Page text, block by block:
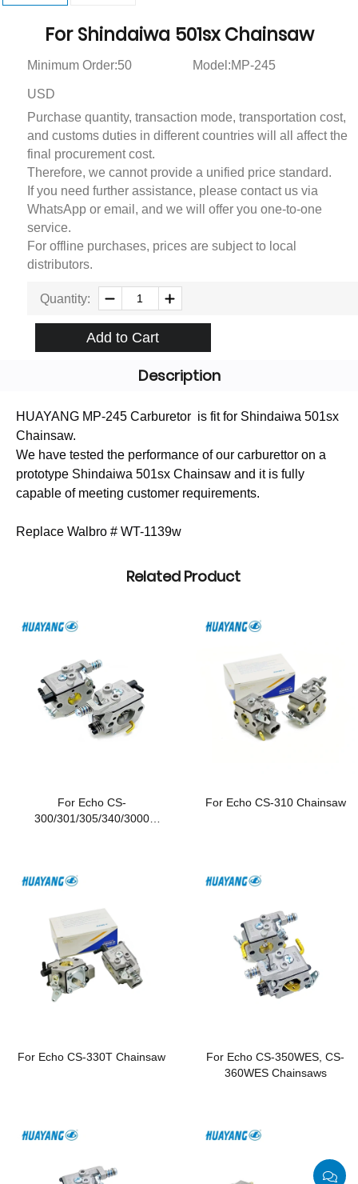
For Shindaiwa 501sx Chainsaw
Minimum Order:50 Model:MP-245
USD
Purchase quantity, transaction mode, transportation cost,
and customs duties in different countries will all affect the
final procurement cost.
Therefore, we cannot provide a unified price standard.
If you need further assistance, please contact us via
WhatsApp or email, and we will offer you one-to-one
service.
For offline purchases, prices are subject to local
distributors.
Quantity:
Add to Cart
Description
HUAYANG MP-245 Carburetor is fit for Shindaiwa 501sx
Chainsaw.
We have tested the performance of our carburettor on a
prototype Shindaiwa 501sx Chainsaw and it is fully
capable of meeting customer requirements.
Replace Walbro # WT-1139w
Related Product
For Echo CS-
300/301/305/340/3000
For Echo CS-310 Chainsaw
For Echo CS-330T Chainsaw
For Echo CS-350WES, CS-
360WES Chainsaws